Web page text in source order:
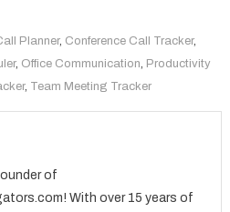
Planner, Conference Call Tracker,
, Office Communication Productivity
, Team Meeting Tracker
of
With over 15 years of